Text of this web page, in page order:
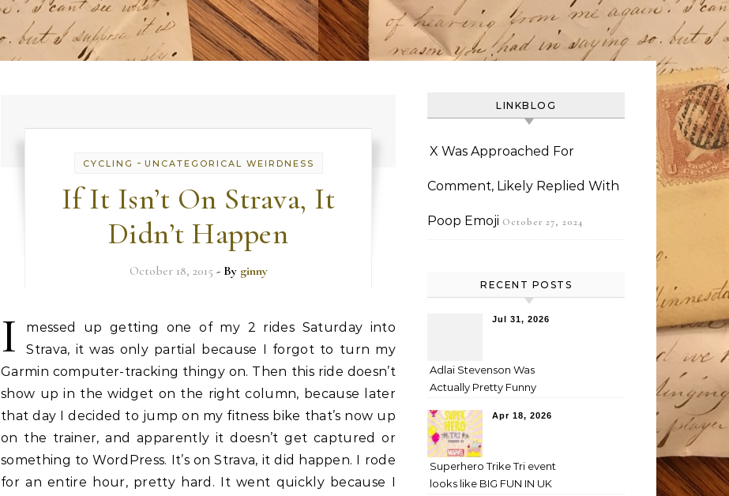
CYCLING - UNCATEGORICAL WEIRDNESS
If It Isn’t On Strava, It
Didn’t Happen
October 18, 2015 - By ginny
I
messed up getting one of my 2 rides Saturday into
Strava, it was only partial because I forgot to turn my
Garmin computer-tracking thingy on. Then this ride doesn’t
show up in the widget on the right column, because later
that day I decided to jump on my fitness bike that’s now up
on the trainer, and apparently it doesn’t get captured or
something to WordPress. It’s on Strava, it did happen. I rode
for an entire hour, pretty hard. It went quickly because I
LINKBLOG
X Was Approached For
Comment, Likely Replied With
Poop Emoji October 27, 2024
RECENT POSTS
Jul 31, 2026
Adlai Stevenson Was
Actually Pretty Funny
Apr 18, 2026
Superhero Trike Tri event
looks like BIG FUN IN UK